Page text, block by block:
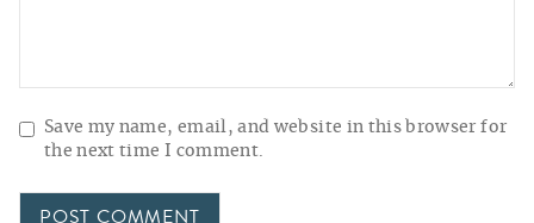
Save my name, email, and website in this browser for
the next time I comment.